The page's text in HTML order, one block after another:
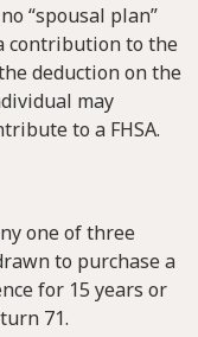
“spousal plan”
contribution to the
deduction on the
may
to a FHSA.
one of three
to purchase a
for 15 years or
71.